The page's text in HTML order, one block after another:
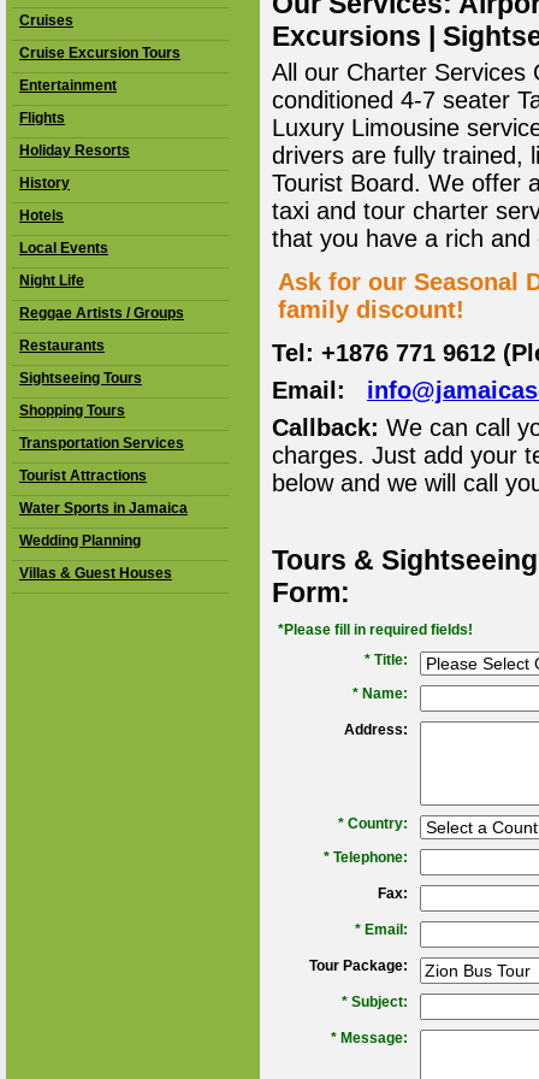
Cruises
Cruise Excursion Tours
Entertainment
Flights
Holiday Resorts
History
Hotels
Local Events
Night Life
Reggae Artists / Groups
Restaurants
Sightseeing Tours
Shopping Tours
Transportation Services
Tourist Attractions
Water Sports in Jamaica
Wedding Planning
Villas & Guest Houses
Excursions |
All our Charter Services
conditioned 4-7 seater
Luxury Limousine
drivers are fully trained,
Tourist Board. We offer
taxi and tour charter
that you have a rich
Ask for our Seasonal
family discount!
Tel: +1876 771 9612
Email:
Callback: We can call
charges. Just add your
below and we will call
Tours &
Form:
*Please fill in required fields!
* Title:
* Name:
Address:
* Country:
* Telephone:
Fax:
* Email:
Tour Package:
* Subject:
* Message: